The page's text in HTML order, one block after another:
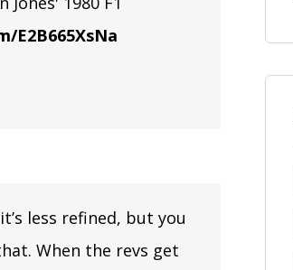
E2B665XsNa
less refined, but you
When the revs get